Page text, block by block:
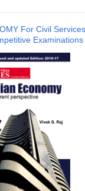
23-03-2026
23-03-2026
23-03-2026
For Civil Services
Examinations